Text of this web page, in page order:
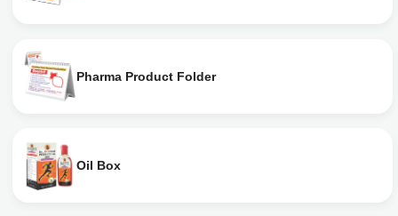
Pharma Product Folder
Oil Box